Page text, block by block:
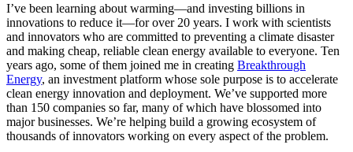
I’ve been learning about warming—and investing billions in
innovations to reduce it—for over 20 years. I work with scientists
and innovators who are committed to preventing a climate disaster
and making cheap, reliable clean energy available to everyone. Ten
years ago, some of them joined me in creating Breakthrough
Energy, an investment platform whose sole purpose is to accelerate
clean energy innovation and deployment. We’ve supported more
than 150 companies so far, many of which have blossomed into
major businesses. We’re helping build a growing ecosystem of
thousands of innovators working on every aspect of the problem.